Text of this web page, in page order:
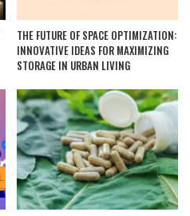
THE FUTURE OF SPACE OPTIMIZATION:
INNOVATIVE IDEAS FOR MAXIMIZING
STORAGE IN URBAN LIVING